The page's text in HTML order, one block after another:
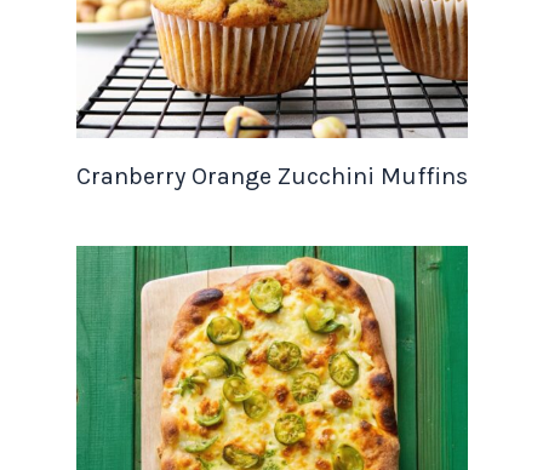
Cranberry Orange Zucchini Muffins